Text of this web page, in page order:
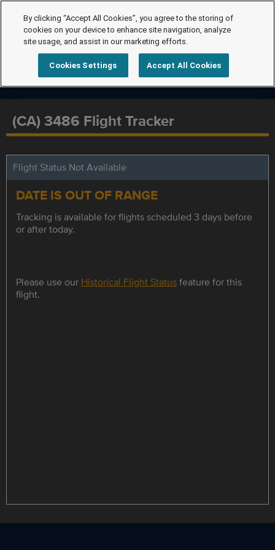
(CA) 3486 Flight Tracker
Flight Status Not Available
DATE IS OUT OF RANGE
Tracking is available for flights scheduled 3 days before
or after today.
Please use our Historical Flight Statusfeature for this
flight.
By clicking “Accept All Cookies”, you agree to the storing of
cookies on your device to enhance site navigation, analyze
site usage, and assist in our marketing efforts.
Cookies Settings Accept All Cookies